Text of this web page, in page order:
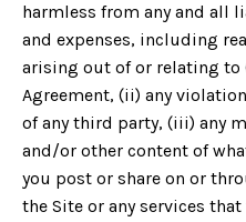
harmless from any and all
and expenses, including
arising out of or relating to
Agreement, (ii) any
of any third party, (iii) any
and/or other content of
you post or share on or
the Site or any services